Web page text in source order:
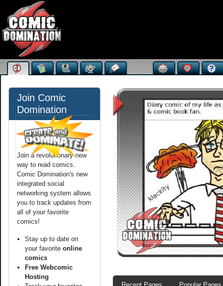
Join Comic
Domination
Join a revolutionary new
way to read comics.
Comic Domination's new
integrated social
networking system allows
you to track updates from
all of your favorite
comics!
Stay up to date on
your favorite online
comics
Free Webcomic
Hosting